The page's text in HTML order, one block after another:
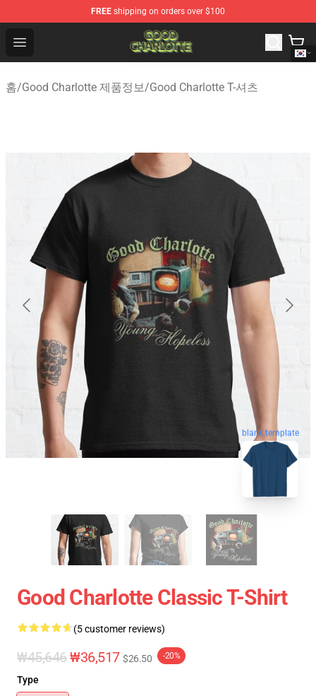
FREE shipping on orders over $100
Open menu
Good Charlotte Store - Official Good Charlotte
홈/Good Charlotte 제품정보/Good Charlotte T-셔츠
blank template
Good Charlotte Classic T-Shirt
(5 customer reviews)
₩45,646₩36,517 $26.50 -20%
Type